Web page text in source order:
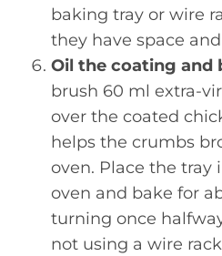
baking tray or wire
they have space
Oil the coating and
brush 60 ml extra-
over the coated
helps the crumbs
oven. Place the tray
oven and bake for
turning once
not using a wire